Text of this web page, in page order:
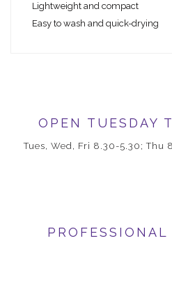
Lightweight and compact
Easy to wash and quick-drying
OPEN TUESDAY
Tues, Wed, Fri 8.30-5.30;
PROFESSIONAL